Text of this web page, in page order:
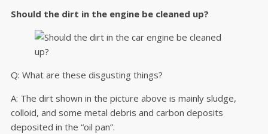
Should the dirt in the engine be cleaned up?
Q: What are these disgusting things?
A: The dirt shown in the picture above is mainly sludge,
colloid, and some metal debris and carbon deposits
deposited in the “oil pan”.